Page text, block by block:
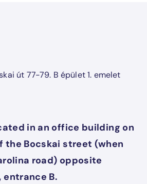
út 77-79. B épület 1. emelet
in an office building on
the Bocskai street (when
road) opposite
entrance B.